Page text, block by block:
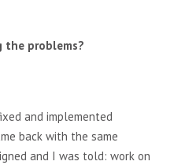
the problems?
and implemented
back with the same
and I was told: work on